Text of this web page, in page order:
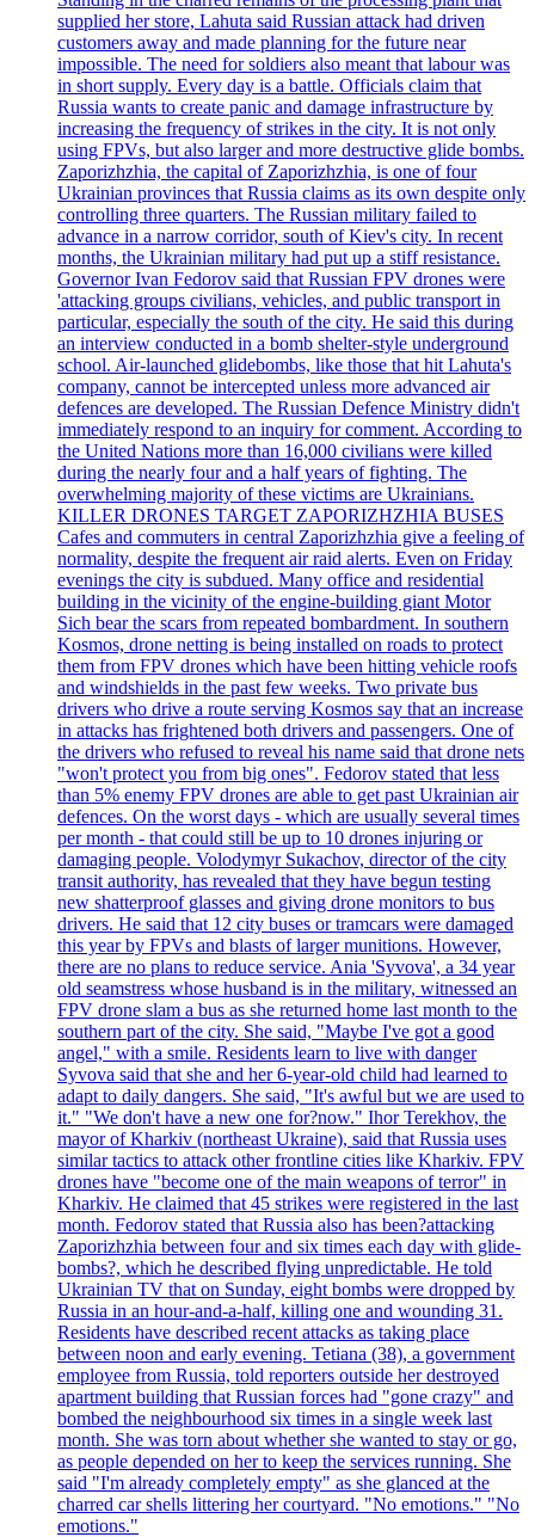
supplied her store, Lahuta said Russian attack had driven
customers away and made planning for the future near
impossible. The need for soldiers also meant that labour was
in short supply. Every day is a battle. Officials claim that
Russia wants to create panic and damage infrastructure by
increasing the frequency of strikes in the city. It is not only
using FPVs, but also larger and more destructive glide bombs.
Zaporizhzhia, the capital of Zaporizhzhia, is one of four
Ukrainian provinces that Russia claims as its own despite only
controlling three quarters. The Russian military failed to
advance in a narrow corridor, south of Kiev's city. In recent
months, the Ukrainian military had put up a stiff resistance.
Governor Ivan Fedorov said that Russian FPV drones were
'attacking groups civilians, vehicles, and public transport in
particular, especially the south of the city. He said this during
an interview conducted in a bomb shelter-style underground
school. Air-launched glidebombs, like those that hit Lahuta's
company, cannot be intercepted unless more advanced air
defences are developed. The Russian Defence Ministry didn't
immediately respond to an inquiry for comment. According to
the United Nations more than 16,000 civilians were killed
during the nearly four and a half years of fighting. The
overwhelming majority of these victims are Ukrainians.
KILLER DRONES TARGET ZAPORIZHZHIA BUSES
Cafes and commuters in central Zaporizhzhia give a feeling of
normality, despite the frequent air raid alerts. Even on Friday
evenings the city is subdued. Many office and residential
building in the vicinity of the engine-building giant Motor
Sich bear the scars from repeated bombardment. In southern
Kosmos, drone netting is being installed on roads to protect
them from FPV drones which have been hitting vehicle roofs
and windshields in the past few weeks. Two private bus
drivers who drive a route serving Kosmos say that an increase
in attacks has frightened both drivers and passengers. One of
the drivers who refused to reveal his name said that drone nets
"won't protect you from big ones". Fedorov stated that less
than 5% enemy FPV drones are able to get past Ukrainian air
defences. On the worst days - which are usually several times
per month - that could still be up to 10 drones injuring or
damaging people. Volodymyr Sukachov, director of the city
transit authority, has revealed that they have begun testing
new shatterproof glasses and giving drone monitors to bus
drivers. He said that 12 city buses or tramcars were damaged
this year by FPVs and blasts of larger munitions. However,
there are no plans to reduce service. Ania 'Syvova', a 34 year
old seamstress whose husband is in the military, witnessed an
FPV drone slam a bus as she returned home last month to the
southern part of the city. She said, "Maybe I've got a good
angel," with a smile. Residents learn to live with danger
Syvova said that she and her 6-year-old child had learned to
adapt to daily dangers. She said, "It's awful but we are used to
it." "We don't have a new one for?now." Ihor Terekhov, the
mayor of Kharkiv (northeast Ukraine), said that Russia uses
similar tactics to attack other frontline cities like Kharkiv. FPV
drones have "become one of the main weapons of terror" in
Kharkiv. He claimed that 45 strikes were registered in the last
month. Fedorov stated that Russia also has been?attacking
Zaporizhzhia between four and six times each day with glide-
bombs?, which he described flying unpredictable. He told
Ukrainian TV that on Sunday, eight bombs were dropped by
Russia in an hour-and-a-half, killing one and wounding 31.
Residents have described recent attacks as taking place
between noon and early evening. Tetiana (38), a government
employee from Russia, told reporters outside her destroyed
apartment building that Russian forces had "gone crazy" and
bombed the neighbourhood six times in a single week last
month. She was torn about whether she wanted to stay or go,
as people depended on her to keep the services running. She
said "I'm already completely empty" as she glanced at the
charred car shells littering her courtyard. "No emotions." "No
emotions."